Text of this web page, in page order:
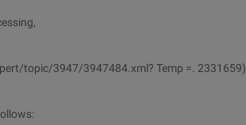
topic/3947/3947484.xml? Temp =. 2331659)